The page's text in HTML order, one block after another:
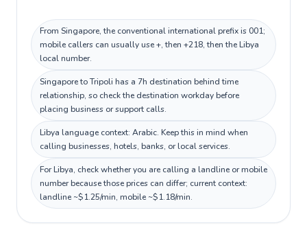
From Singapore, the conventional international prefix is 001;
mobile callers can usually use +, then +218, then the Libya
local number.
Singapore to Tripoli has a 7h destination behind time
relationship, so check the destination workday before
placing business or support calls.
Libya language context: Arabic. Keep this in mind when
calling businesses, hotels, banks, or local services.
For Libya, check whether you are calling a landline or mobile
number because those prices can differ; current context:
landline ~$1.25/min, mobile ~$1.18/min.